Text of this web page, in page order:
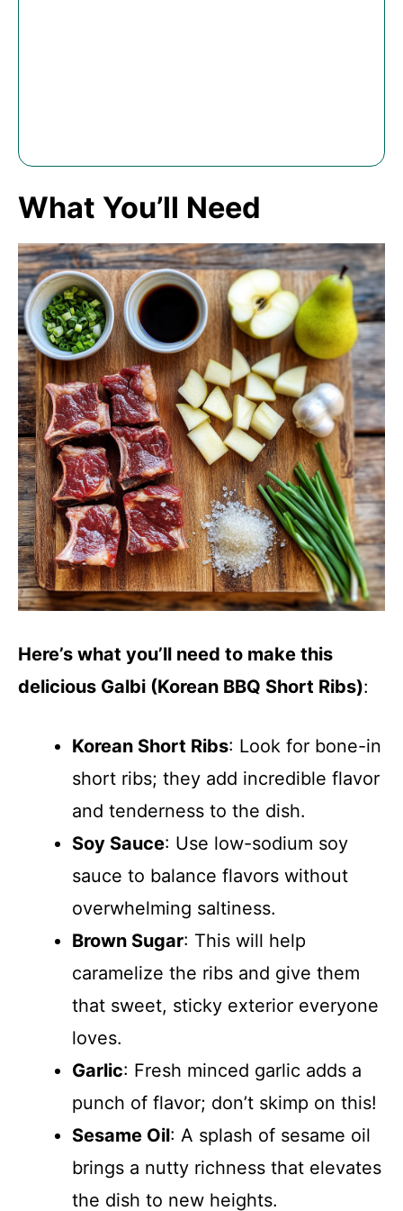
What You’ll Need
Here’s what you’ll need to make this
delicious Galbi (Korean BBQ Short Ribs):
Korean Short Ribs: Look for bone-in
short ribs; they add incredible flavor
and tenderness to the dish.
Soy Sauce: Use low-sodium soy
sauce to balance flavors without
overwhelming saltiness.
Brown Sugar: This will help
caramelize the ribs and give them
that sweet, sticky exterior everyone
loves.
Garlic: Fresh minced garlic adds a
punch of flavor; don’t skimp on this!
Sesame Oil: A splash of sesame oil
brings a nutty richness that elevates
the dish to new heights.